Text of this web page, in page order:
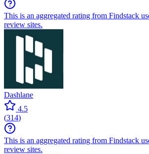
This is an aggregated rating from Findstack
review sites.
Dashlane
4.5
(314)
This is an aggregated rating from Findstack
review sites.